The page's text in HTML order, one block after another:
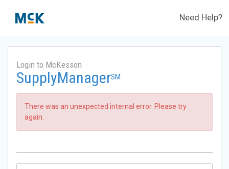
Need Help?
Login to McKesson
SupplyManagerSM
There was an unexpected internal error. Please try
again.